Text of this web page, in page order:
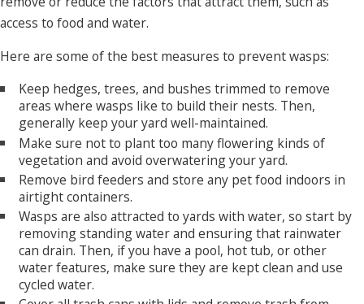
access to food and water.
Here are some of the best measures to prevent wasps:
Keep hedges, trees, and bushes trimmed to remove
areas where wasps like to build their nests. Then,
generally keep your yard well-maintained.
Make sure not to plant too many flowering kinds of
vegetation and avoid overwatering your yard.
Remove bird feeders and store any pet food indoors in
airtight containers.
Wasps are also attracted to yards with water, so start by
removing standing water and ensuring that rainwater
can drain. Then, if you have a pool, hot tub, or other
water features, make sure they are kept clean and use
cycled water.